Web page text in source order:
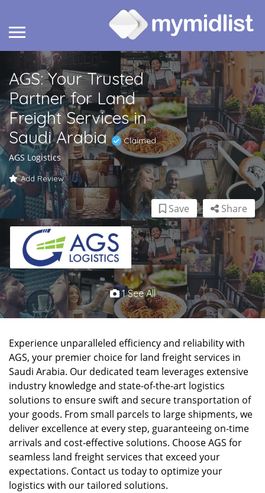
AGS: Your Trusted
Partner for Land
Freight Services in
Saudi Arabia
Claimed
AGS Logistics
Add Review
Share
Save
1 See All
Experience unparalleled efficiency and reliability with
AGS, your premier choice for land freight services in
Saudi Arabia. Our dedicated team leverages extensive
industry knowledge and state-of-the-art logistics
solutions to ensure swift and secure transportation of
your goods. From small parcels to large shipments, we
deliver excellence at every step, guaranteeing on-time
arrivals and cost-effective solutions. Choose AGS for
seamless land freight services that exceed your
expectations. Contact us today to optimize your
logistics with our tailored solutions.